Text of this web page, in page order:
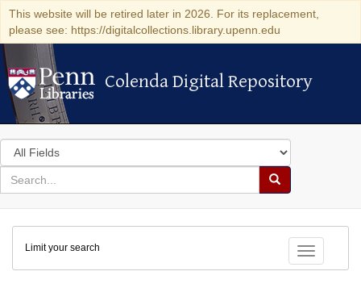
This website will be retired later in 2026. For its replacement,
please see: https://digitalcollections.library.upenn.edu
Colenda Digital Repository
Colenda Digital Repository
Search
in
for
search
Search
Colenda
Digital
Repository
Toggle
Limit your search